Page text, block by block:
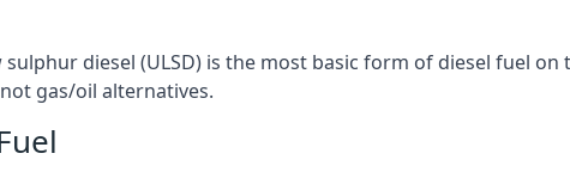
diesel (ULSD) is the most basic form of diesel fuel
gas/oil alternatives.